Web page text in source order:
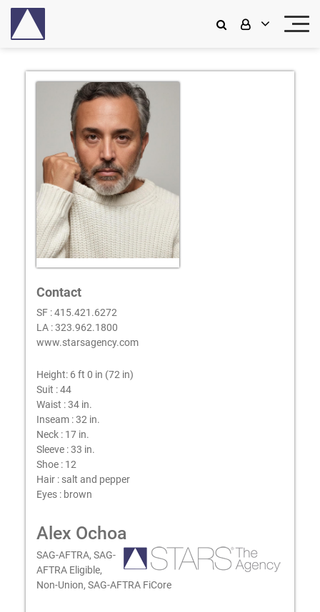
Contact
SF : 415.421.6272
LA : 323.962.1800
www.starsagency.com
Height: 6 ft 0 in (72 in)
Suit :44
Waist :34 in.
Inseam :32 in.
Neck : 17 in.
Sleeve :33 in.
Shoe : 12
Hair : salt and pepper
Eyes : brown
Alex Ochoa
SAG-AFTRA, SAG-
AFTRA Eligible,
Non-Union, SAG-AFTRA FiCore